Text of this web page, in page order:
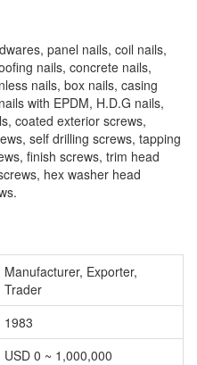
panel nails, coil nails,
nails, concrete nails,
nails, box nails, casing
with EPDM, H.D.G nails,
coated exterior screws,
self drilling screws, tapping
finish screws, trim head
hex washer head
Manufacturer, Exporter,
Trader
1983
USD 0 ~ 1,000,000